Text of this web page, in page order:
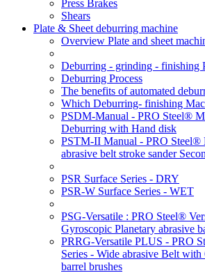
Press Brakes
Shears
Plate & Sheet deburring machine
Overview Plate and sheet
Deburring - grinding - finishing
Deburring Process
The benefits of automated
Which Deburring- finishing
PSDM-Manual - PRO Steel®
Deburring with Hand disk
PSTM-II Manual - PRO Steel®
abrasive belt stroke sander
PSR Surface Series - DRY
PSR-W Surface Series - WET
PSG-Versatile : PRO Steel®
Gyroscopic Planetary abrasive
PRRG-Versatile PLUS - PRO
Series - Wide abrasive Belt
barrel brushes